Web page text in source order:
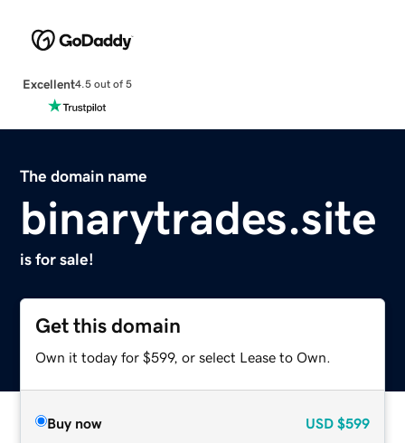
Excellent4.5 out of 5
The domain name
binarytrades.site
is for sale!
Get this domain
Own it today for $599, or select Lease to Own.
Buy now USD $599